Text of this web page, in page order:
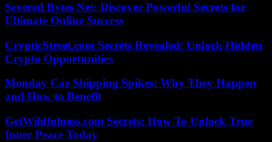
Severed Bytes Net: Discover Powerful Secrets for
Ultimate Online Success
CrypticStreet.com Secrets Revealed: Unlock Hidden
Crypto Opportunities
Monday Car Shipping Spikes: Why They Happen
and How to Benefit
GetWildfulness.com Secrets: How To Unlock True
Inner Peace Today